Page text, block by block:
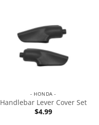
- HONDA -
Handlebar Lever Cover Set
$4.99